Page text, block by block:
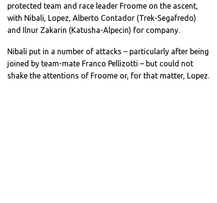
protected team and race leader Froome on the ascent,
with Nibali, Lopez, Alberto Contador (Trek-Segafredo)
and Ilnur Zakarin (Katusha-Alpecin) for company.
Nibali put in a number of attacks – particularly after being
joined by team-mate Franco Pellizotti – but could not
shake the attentions of Froome or, for that matter, Lopez.